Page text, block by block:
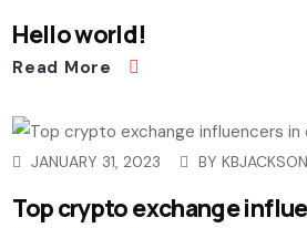
Hello world!
Read More
JANUARY 31, 2023 BY KBJACKSON
Top crypto exchange